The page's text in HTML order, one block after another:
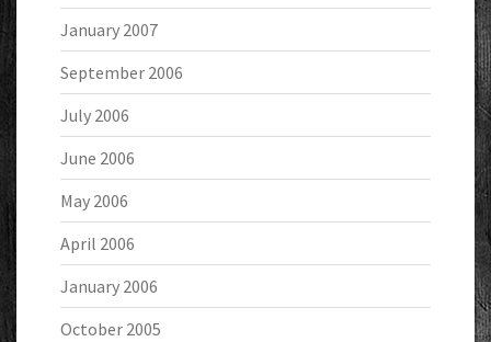
January 2007
September 2006
July 2006
June 2006
May 2006
April 2006
January 2006
October 2005